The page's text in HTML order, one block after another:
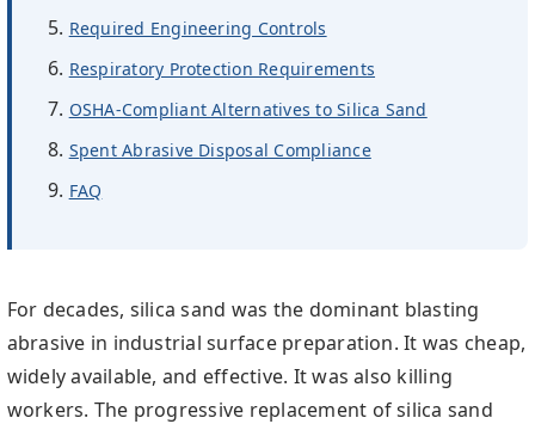
Required Engineering Controls
Respiratory Protection Requirements
OSHA-Compliant Alternatives to Silica Sand
Spent Abrasive Disposal Compliance
FAQ
For decades, silica sand was the dominant blasting
abrasive in industrial surface preparation. It was cheap,
widely available, and effective. It was also killing
workers. The progressive replacement of silica sand